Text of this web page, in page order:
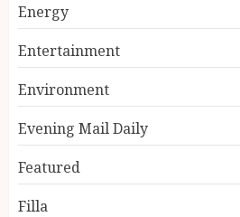
Energy
Entertainment
Environment
Evening Mail Daily
Featured
Filla